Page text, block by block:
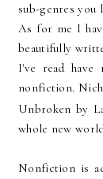
sub-genres you
As for me I
beautifully
I've read
nonfiction.
Unbroken by
whole new
Nonfiction is